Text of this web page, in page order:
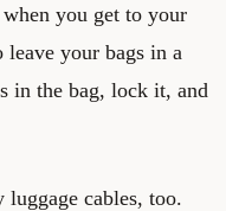
you get to your
your bags in a
in the bag, lock it, and
cables, too.